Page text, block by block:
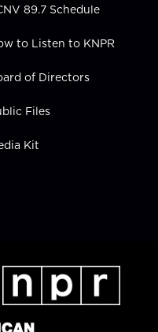
89.7 Schedule
to Listen to KNPR
of Directors
Files
Kit